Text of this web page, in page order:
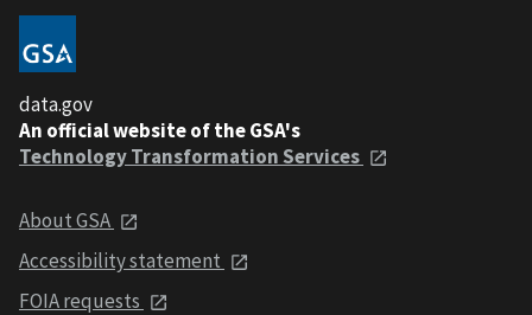
data.gov
An official website of the GSA's
Technology Transformation Services
About GSA
Accessibility statement
FOIA requests